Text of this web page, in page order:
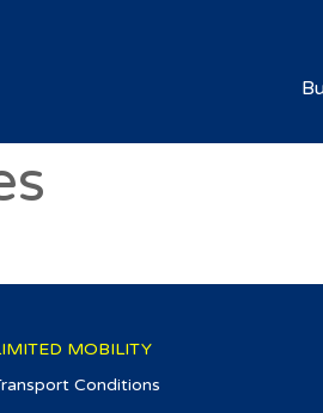
MOBILITY
Conditions